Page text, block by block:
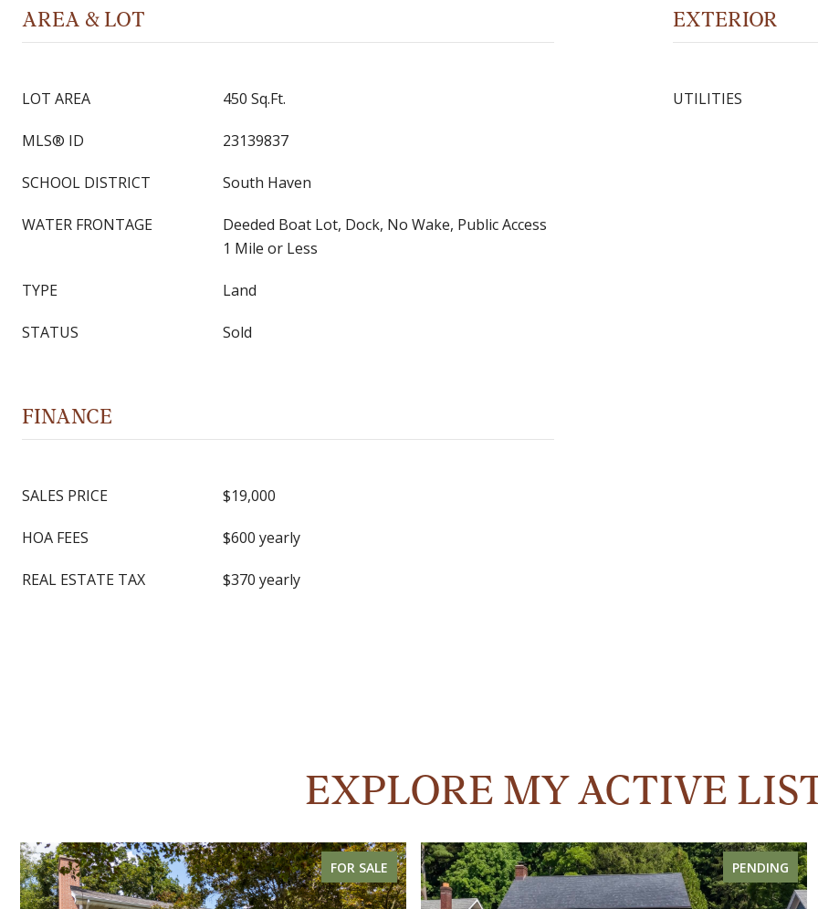
AREA & LOT
LOT AREA 450 Sq.Ft.
MLS® ID 23139837
SCHOOL DISTRICT South Haven
WATER FRONTAGE
Deeded Boat Lot, Dock, No Wake, Public Access
1 Mile or Less
TYPE Land
STATUS Sold
EXTERIOR
UTILITIES
FINANCE
SALES PRICE $19,000
HOA FEES $600 yearly
REAL ESTATE TAX $370 yearly
EXPLORE MY ACTIVE
FOR SALE PENDING